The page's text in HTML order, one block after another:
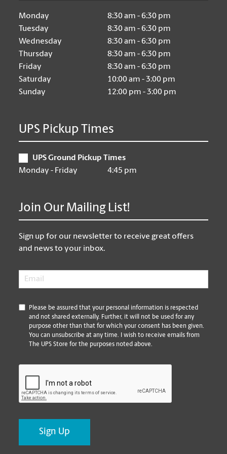
Monday
8:30 am - 6:30 pm
Tuesday
8:30 am - 6:30 pm
Wednesday
8:30 am - 6:30 pm
Thursday
8:30 am - 6:30 pm
Friday
8:30 am - 6:30 pm
Saturday
10:00 am - 3:00 pm
Sunday
12:00 pm - 3:00 pm
UPS Pickup Times
UPS Ground Pickup Times
Monday - Friday
4:45 pm
Join Our Mailing List!
Sign up for our newsletter to receive great offers
and news to your inbox.
Email
*
Please be assured that your personal information is respected
and not shared externally. Further, it will not be used for any
purpose other than that for which your consent has been given.
You can unsubscribe at any time. I wish to receive emails from
The UPS Store for the purposes noted above.